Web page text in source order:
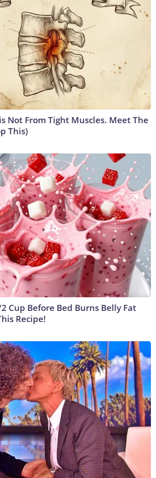
Not From Tight Muscles. Meet The
This)
Cup Before Bed Burns Belly Fat
Recipe!